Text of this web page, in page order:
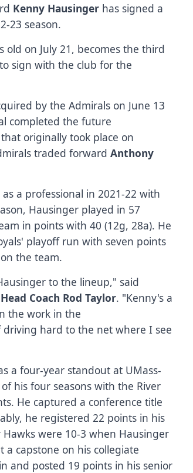
Kenny Hausinger has signed a
23 season.
old on July 21, becomes the third
sign with the club for the
by the Admirals on June 13
completed the future
originally took place on
traded forwardAnthony
a professional in 2021-22 with
Hausinger played in 57
in points with 40 (12g, 28a). He
playoff run with seven points
the team.
to the lineup," said
Coach Rod Taylor. "Kenny's a
the work in the
driving hard to the net where I see
a four-year standout at UMass-
his four seasons with the River
He captured a conference title
he registered 22 points in his
were 10-3 when Hausinger
a capstone on his collegiate
and posted 19 points in his senior